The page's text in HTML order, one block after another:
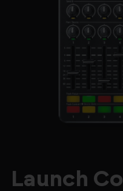
Explore
My Account
Launch